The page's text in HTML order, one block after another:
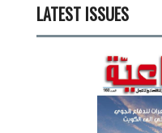
LATEST ISSUES